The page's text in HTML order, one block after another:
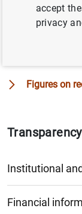
Institutional
Calendars of
Financial
Requests
the Banco
Figures on
accept
privacy